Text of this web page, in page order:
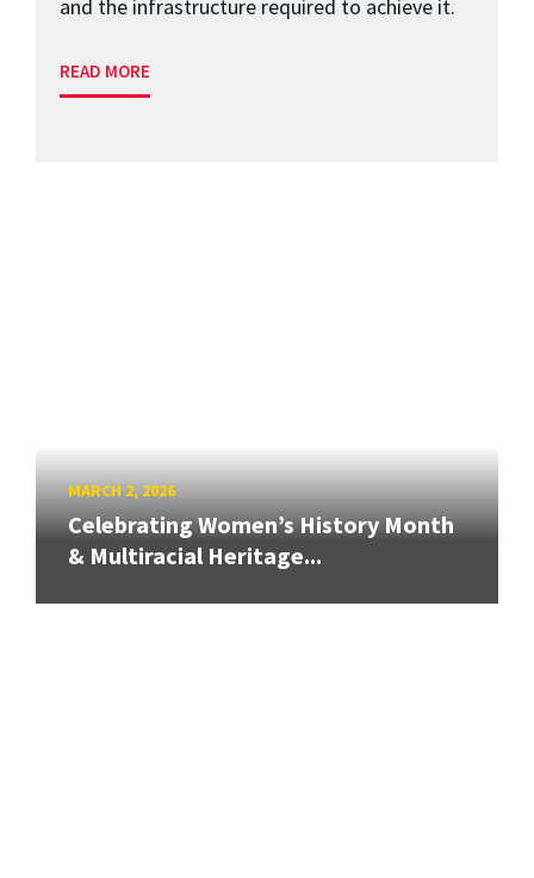
and the infrastructure required to achieve it.
READ MORE
MARCH 2, 2026
Celebrating Women’s History Month
& Multiracial Heritage...